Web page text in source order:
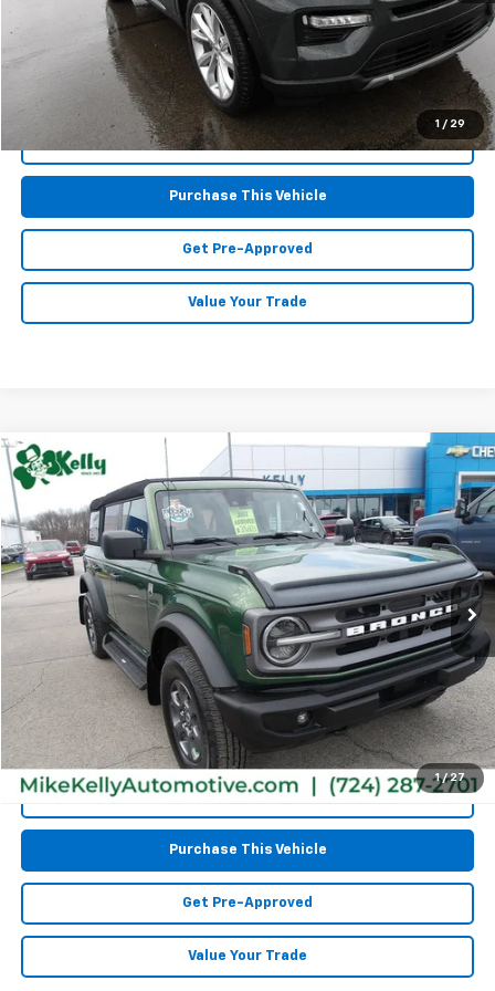
1 / 29
$490
MIKE KELLY PRICE: $38,667
Call Us
Purchase This Vehicle
Get Pre-Approved
Value Your Trade
1 / 27
Used 2023 Ford Bronco
Special Offer
VIN:1FMEE5BPXPLA98330 Stock: CT12870AModel:E5B
76,541 mi
Window Sticker
$32,467
MIKE KELLY PRICE
Less
Retail Price: $31,977
Doc Fee $490
MIKE KELLY PRICE: $32,467
Call Us
Purchase This Vehicle
Get Pre-Approved
Value Your Trade
Compare Vehicle